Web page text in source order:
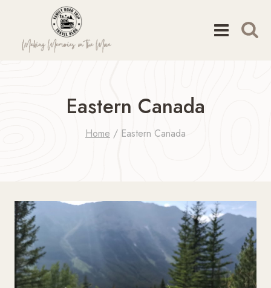
content
Eastern Canada
Home / Eastern Canada